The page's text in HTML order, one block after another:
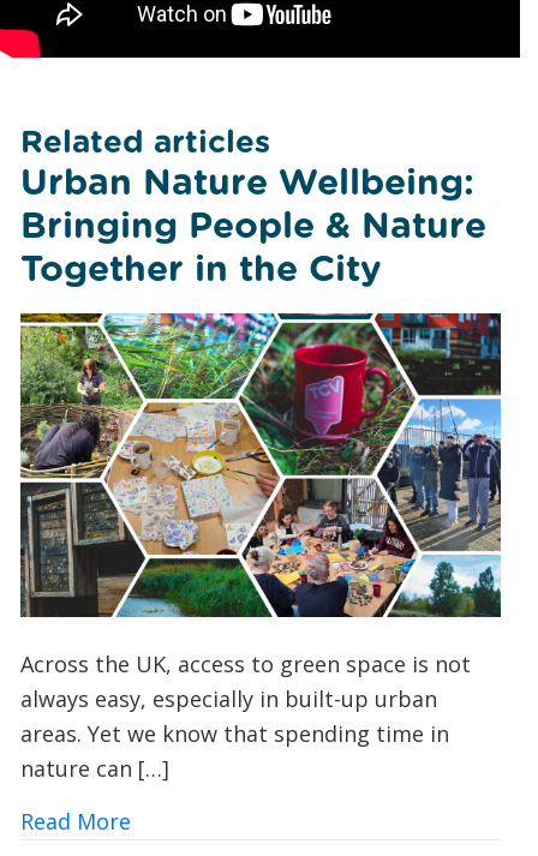
Related articles
Urban Nature Wellbeing:
Bringing People & Nature
Together in the City
Across the UK, access to green space is not
always easy, especially in built-up urban
areas. Yet we know that spending time in
nature can […]
Read Moreabout Urban Nature Wellbeing: